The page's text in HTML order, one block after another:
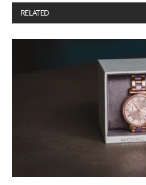
RELATED